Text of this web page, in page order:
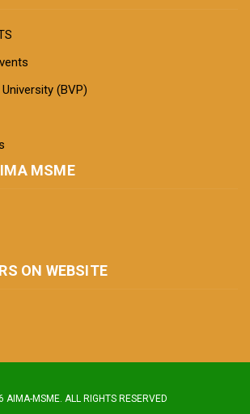
(BVP)
MSME
ON WEBSITE
AIMA-MSME. ALL RIGHTS RESERVED